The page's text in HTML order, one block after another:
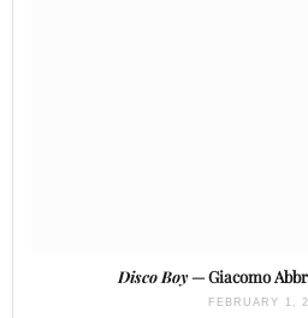
Disco Boy— Giacomo
FEBRUARY 1,